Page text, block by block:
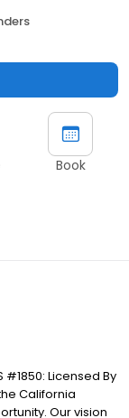
Book
Licensed By
California
Our vision